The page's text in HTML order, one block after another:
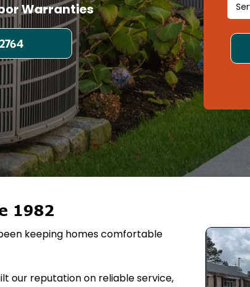
Warranties
1982
keeping homes comfortable
our reputation on reliable service,